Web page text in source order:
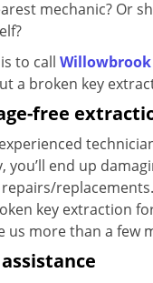
mechanic? Or
to call
a broken key
free
you’ll end up
key extraction
us more than a few